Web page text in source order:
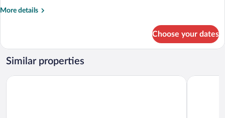
More details
More
KING
BED
NON
Choose your dates
Similar properties
Baymont by Wyndham Culpeper Motel 6